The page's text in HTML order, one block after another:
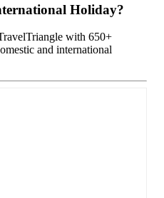
Holiday?
with 650+
and international